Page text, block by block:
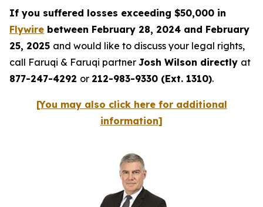
If you suffered losses exceeding $50,000 in
Flywire between February 28, 2024 and February
25, 2025 and would like to discuss your legal rights,
call Faruqi & Faruqi partner Josh Wilson directly at
877-247-4292 or 212-983-9330 (Ext. 1310).
[You may also click here for additional
information]